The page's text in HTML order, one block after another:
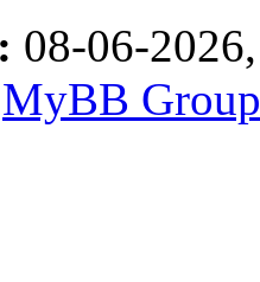
08-06-
MyBB Group